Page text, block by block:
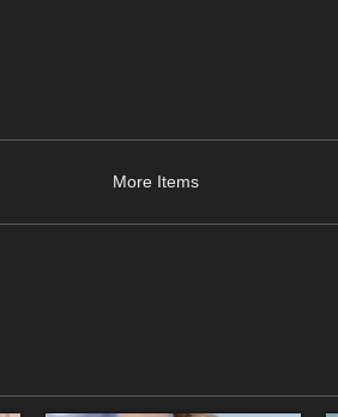
More Items